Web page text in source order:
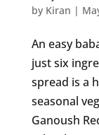
by Kiran |
An easy
just six
spread is a
seasonal
Ganoush